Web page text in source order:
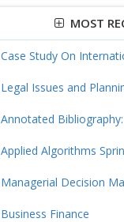
MOST
Case Study On
Legal Issues and
Annotated
Applied Algorithms
Managerial Decision
Business Finance